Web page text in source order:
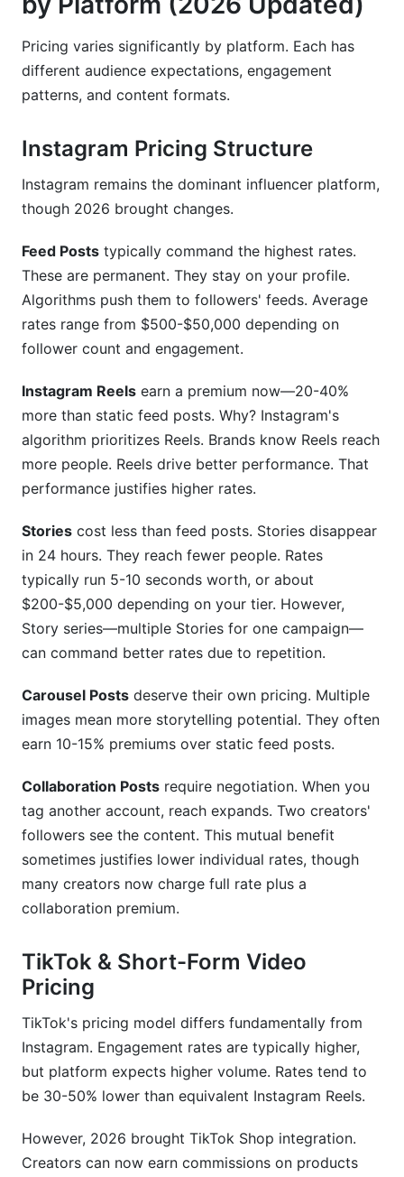
Pricing varies significantly by platform. Each has
different audience expectations, engagement
patterns, and content formats.
Instagram Pricing Structure
Instagram remains the dominant influencer platform,
though 2026 brought changes.
Feed Posts typically command the highest rates.
These are permanent. They stay on your profile.
Algorithms push them to followers' feeds. Average
rates range from $500-$50,000 depending on
follower count and engagement.
Instagram Reels earn a premium now—20-40%
more than static feed posts. Why? Instagram's
algorithm prioritizes Reels. Brands know Reels reach
more people. Reels drive better performance. That
performance justifies higher rates.
Stories cost less than feed posts. Stories disappear
in 24 hours. They reach fewer people. Rates
typically run 5-10 seconds worth, or about
$200-$5,000 depending on your tier. However,
Story series—multiple Stories for one campaign—
can command better rates due to repetition.
Carousel Posts deserve their own pricing. Multiple
images mean more storytelling potential. They often
earn 10-15% premiums over static feed posts.
Collaboration Posts require negotiation. When you
tag another account, reach expands. Two creators'
followers see the content. This mutual benefit
sometimes justifies lower individual rates, though
many creators now charge full rate plus a
collaboration premium.
TikTok & Short-Form Video
Pricing
TikTok's pricing model differs fundamentally from
Instagram. Engagement rates are typically higher,
but platform expects higher volume. Rates tend to
be 30-50% lower than equivalent Instagram Reels.
However, 2026 brought TikTok Shop integration.
Creators can now earn commissions on products